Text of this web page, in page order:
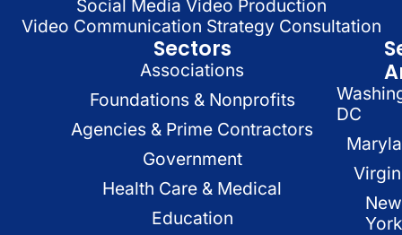
Social Media Video Production
Video Communication Strategy Consultation
Sectors
Associations
Foundations & Nonprofits
Agencies & Prime Contractors
Government
Health Care & Medical
Education
DC
New
York